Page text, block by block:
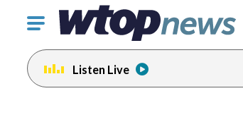
Click
toggle
navigation
menu.
Listen Live